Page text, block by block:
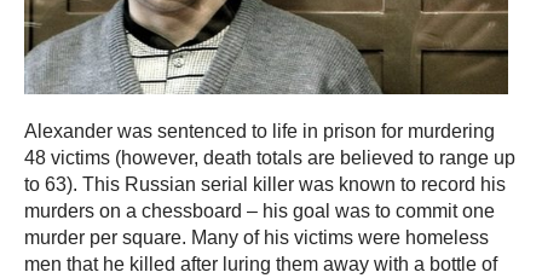
Alexander was sentenced to life in prison for murdering
48 victims (however, death totals are believed to range up
to 63). This Russian serial killer was known to record his
murders on a chessboard – his goal was to commit one
murder per square. Many of his victims were homeless
men that he killed after luring them away with a bottle of